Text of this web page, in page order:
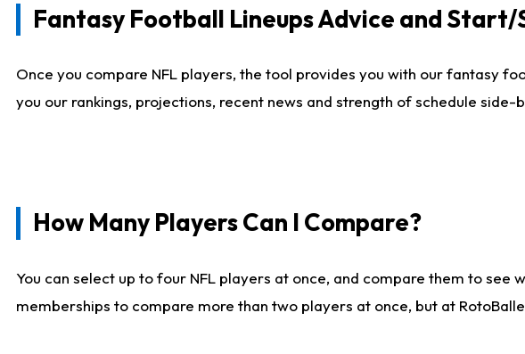
Fantasy Football Lineups Advice and
Once you compare NFL players, the tool provides you with our fantasy
you our rankings, projections, recent news and strength of schedule
How Many Players Can I Compare?
You can select up to four NFL players at once, and compare them to
memberships to compare more than two players at once, but at